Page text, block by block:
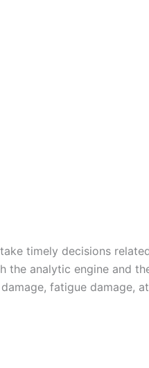
timely decisions
the analytic engine and
fatigue damage,